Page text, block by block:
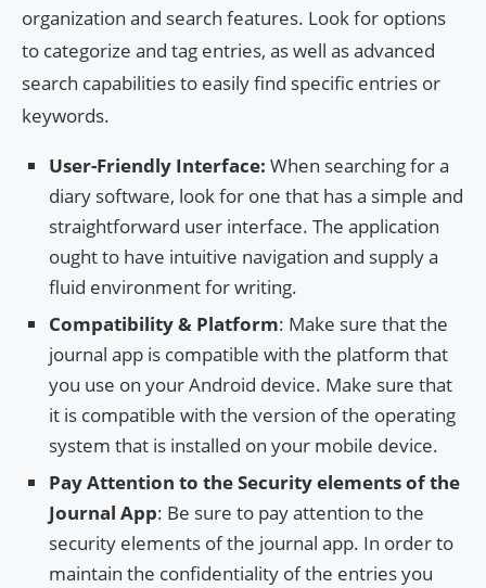
organization and search features. Look for options
to categorize and tag entries, as well as advanced
search capabilities to easily find specific entries or
keywords.
User-Friendly Interface: When searching for a
diary software, look for one that has a simple and
straightforward user interface. The application
ought to have intuitive navigation and supply a
fluid environment for writing.
Compatibility & Platform: Make sure that the
journal app is compatible with the platform that
you use on your Android device. Make sure that
it is compatible with the version of the operating
system that is installed on your mobile device.
Pay Attention to the Security elements of the
Journal App: Be sure to pay attention to the
security elements of the journal app. In order to
maintain the confidentiality of the entries you